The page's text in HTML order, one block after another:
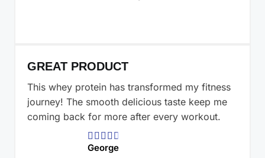
GREAT PRODUCT
This whey protein has transformed my fitness
journey! The smooth delicious taste keep me
coming back for more after every workout.
    
George